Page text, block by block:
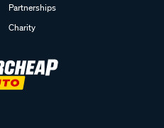
Partnerships
Charity